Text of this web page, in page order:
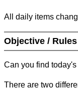
All daily items
Objective / Rules
Can you find
There are two